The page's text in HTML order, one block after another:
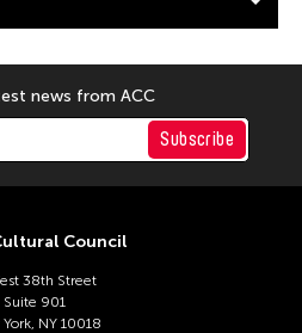
news from ACC
Subscribe
Council
38th Street
Suite 901
NY 10018